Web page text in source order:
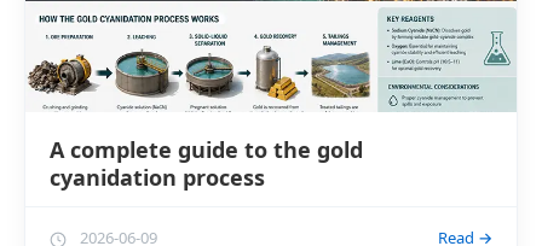
A complete guide to the gold
cyanidation process
2026-06-09 Read →